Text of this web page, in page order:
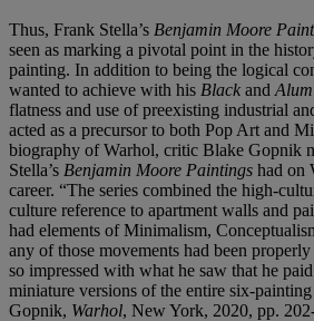
Thus, Frank Stella’s Benjamin Moore
seen as marking a pivotal point in the
painting. In addition to being the logical
wanted to achieve with his Black and
flatness and use of preexisting industrial
acted as a precursor to both Pop Art and
biography of Warhol, critic Blake Gopnik
Stella’s Benjamin Moore Paintings had on
career. “The series combined the high-
culture reference to apartment walls and
had elements of Minimalism,
any of those movements had been
so impressed with what he saw that he
miniature versions of the entire six-
Gopnik, Warhol, New York, 2020, pp.